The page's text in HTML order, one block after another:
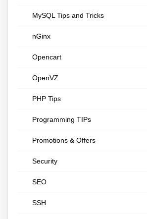
MySQL Tips and Tricks
nGinx
Opencart
OpenVZ
PHP Tips
Programming TIPs
Promotions & Offers
Security
SEO
SSH